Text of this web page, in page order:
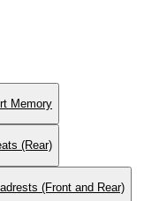
Memory
(Rear)
(Front and Rear)